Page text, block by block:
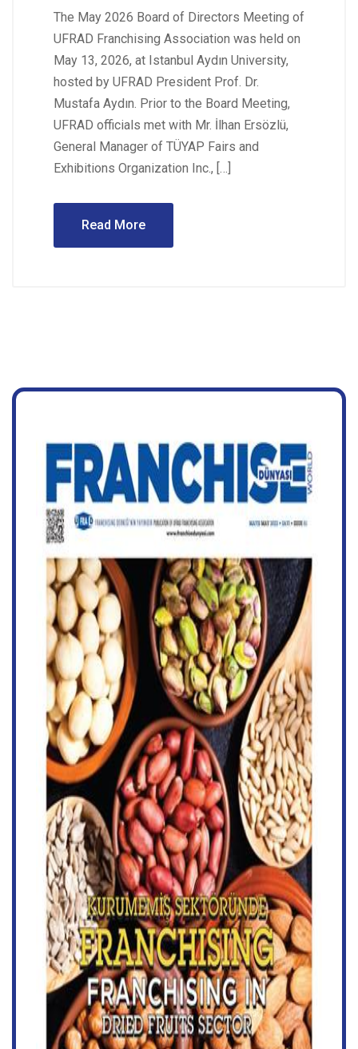
The May 2026 Board of Directors Meeting of
UFRAD Franchising Association was held on
May 13, 2026, at Istanbul Aydın University,
hosted by UFRAD President Prof. Dr.
Mustafa Aydın. Prior to the Board Meeting,
UFRAD officials met with Mr. İlhan Ersözlü,
General Manager of TÜYAP Fairs and
Exhibitions Organization Inc., […]
Read More